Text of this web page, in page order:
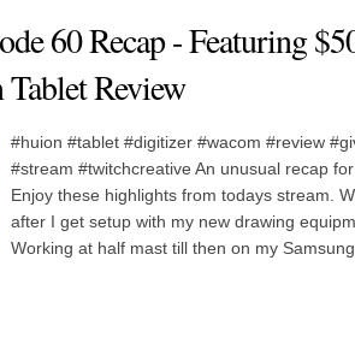
60 Recap - Featuring
Review
#huion #tablet #digitizer #wacom #review
#stream #twitchcreative An unusual recap
Enjoy these highlights from todays stream.
after I get setup with my new drawing
Working at half mast till then on my